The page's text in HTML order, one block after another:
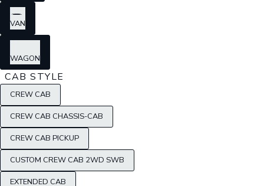
VAN
WAGON
CAB STYLE
CREW CAB
CREW CAB CHASSIS-CAB
CREW CAB PICKUP
CUSTOM CREW CAB 2WD SWB
EXTENDED CAB